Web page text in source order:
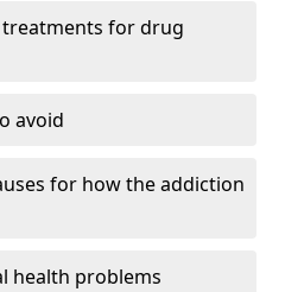
for drug
avoid
for how the addiction
health problems